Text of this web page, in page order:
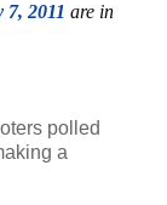
2011 are in
polled
a